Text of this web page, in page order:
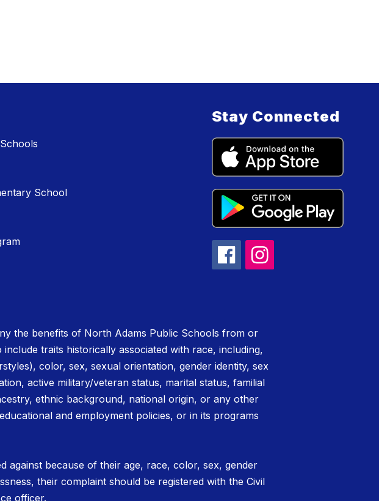
School
Stay Connected
the benefits of North Adams Public Schools from or
traits historically associated with race, including,
color, sex, sexual orientation, gender identity, sex
active military/veteran status, marital status, familial
ethnic background, national origin, or any other
and employment policies, or in its programs
against because of their age, race, color, sex, gender
their complaint should be registered with the Civil
officer.